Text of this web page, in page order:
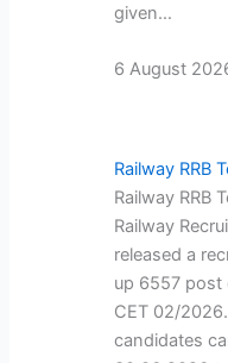
given…
6 August
Railway RRB
Railway RRB
Railway
released a
up 6557 post
CET 02/
candidates